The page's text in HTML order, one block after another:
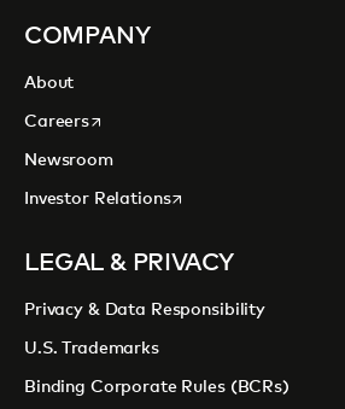
COMPANY
About
Careersopens in a new tab
Newsroom
Investor Relationsopens in a new tab
LEGAL & PRIVACY
Privacy & Data Responsibility
U.S. Trademarks
Binding Corporate Rules (BCRs)